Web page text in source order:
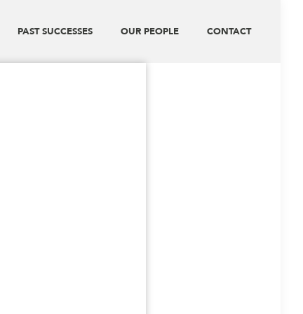
PAST SUCCESSES OUR PEOPLE CONTACT